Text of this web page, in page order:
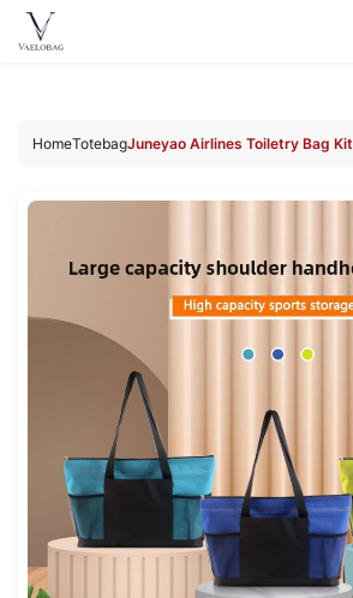
content
Vaelobag
HomeTotebagJuneyao Airlines Toiletry Bag Kit